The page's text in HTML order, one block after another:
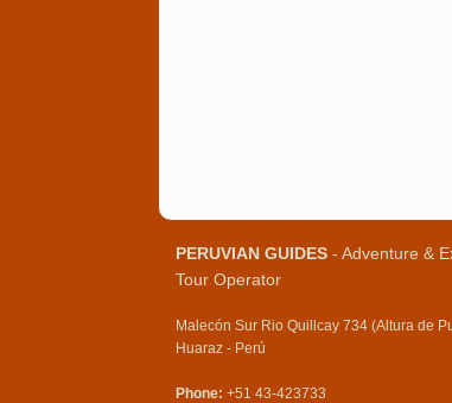
PERUVIAN GUIDES- Adventure &
Tour Operator
Malecón Sur Rio Quillcay 734 (Altura de
Huaraz - Perú
Phone: +51 43-423733